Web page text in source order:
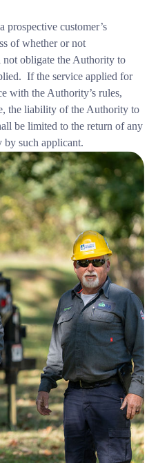
customer’s
of whether or not
not obligate the Authority to
If the service applied for
with the Authority’s rules,
the liability of the Authority to
be limited to the return of any
such applicant.